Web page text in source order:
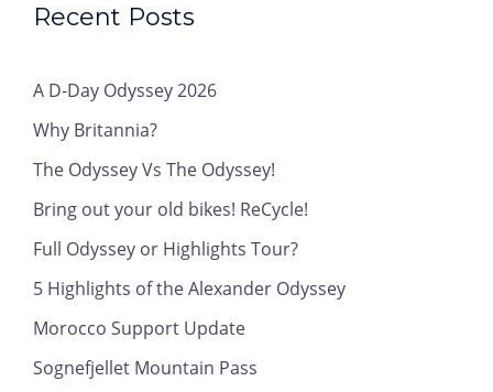
Recent Posts
A D-Day Odyssey 2026
Why Britannia?
The Odyssey Vs The Odyssey!
Bring out your old bikes! ReCycle!
Full Odyssey or Highlights Tour?
5 Highlights of the Alexander Odyssey
Morocco Support Update
Sognefjellet Mountain Pass